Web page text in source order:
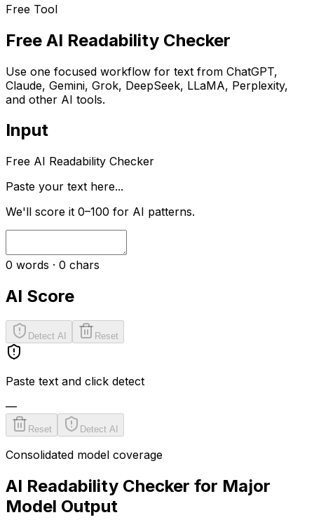
Free Tool
Free AI Readability Checker
Use one focused workflow for text from ChatGPT,
Claude, Gemini, Grok, DeepSeek, LLaMA, Perplexity,
and other AI tools.
Input
Free AI Readability Checker
Paste your text here...
We'll score it 0–100 for AI patterns.
0 words · 0 chars
AI Score
Detect AI Reset
Paste text and click detect
—
Reset Detect AI
Consolidated model coverage
AI Readability Checker for Major
Model Output